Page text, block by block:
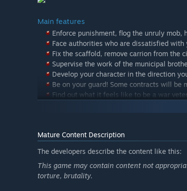
Main features
Enforce punishment, flog the unruly
Face authorities who are dissatisfied with
Fix the scaffold, remove carrion from the
Supervise the work of the municipal
Develop your character in the direction
Be on your guard! Some contracts will
Find out what it feels like to be a war
Mature Content Description
The developers describe the content like this:
This game may contain content not
torture, brutality.